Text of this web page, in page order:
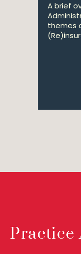
A brief
themes
Practice